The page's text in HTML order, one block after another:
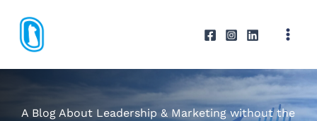
content
A Blog About Leadership & Marketing without the